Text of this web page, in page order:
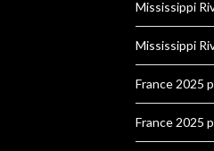
Mississippi
Mississippi
France 2025
France 2025